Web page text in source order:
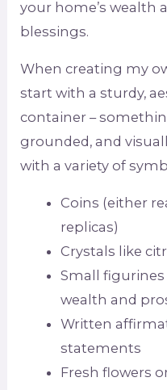
your home’s wealth
blessings.
When creating my
start with a sturdy,
container –
grounded, and
with a variety of
Coins (either
replicas)
Crystals like
Small
wealth and
Written
statements
Fresh flowers